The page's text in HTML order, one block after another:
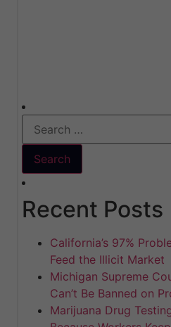
Recent Posts
California’s 97%
Feed the Illicit Market
Michigan Supreme
Can’t Be Banned on
Marijuana Drug